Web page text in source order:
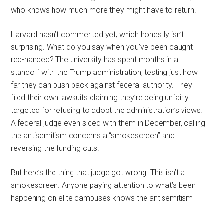
who knows how much more they might have to return.
Harvard hasn’t commented yet, which honestly isn’t
surprising. What do you say when you’ve been caught
red-handed? The university has spent months in a
standoff with the Trump administration, testing just how
far they can push back against federal authority. They
filed their own lawsuits claiming they’re being unfairly
targeted for refusing to adopt the administration’s views.
A federal judge even sided with them in December, calling
the antisemitism concerns a “smokescreen” and
reversing the funding cuts.
But here’s the thing that judge got wrong. This isn’t a
smokescreen. Anyone paying attention to what’s been
happening on elite campuses knows the antisemitism